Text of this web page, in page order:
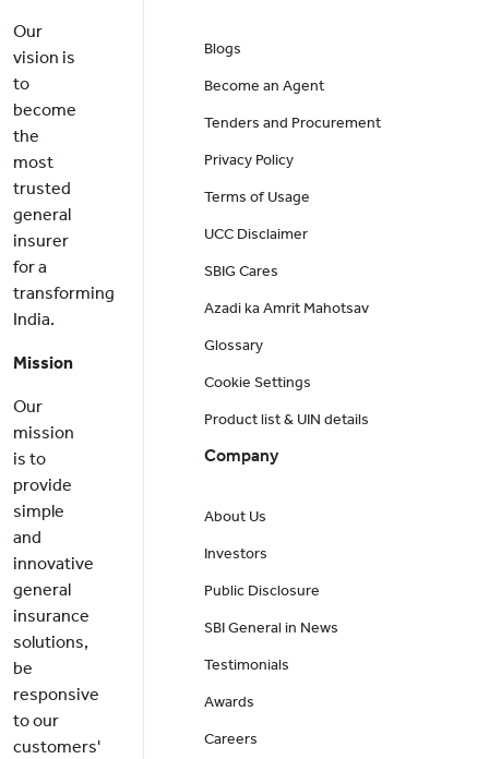
Our
vision is
to
become
the
most
trusted
general
insurer
for a
transforming
India.
Mission
Our
mission
is to
provide
simple
and
innovative
general
insurance
solutions,
be
responsive
to our
customers'
Blogs
Become an Agent
Tenders and Procurement
Privacy Policy
Terms of Usage
UCC Disclaimer
SBIG Cares
Azadi ka Amrit Mahotsav
Glossary
Cookie Settings
Product list & UIN details
Company
About Us
Investors
Public Disclosure
SBI General in News
Testimonials
Awards
Careers